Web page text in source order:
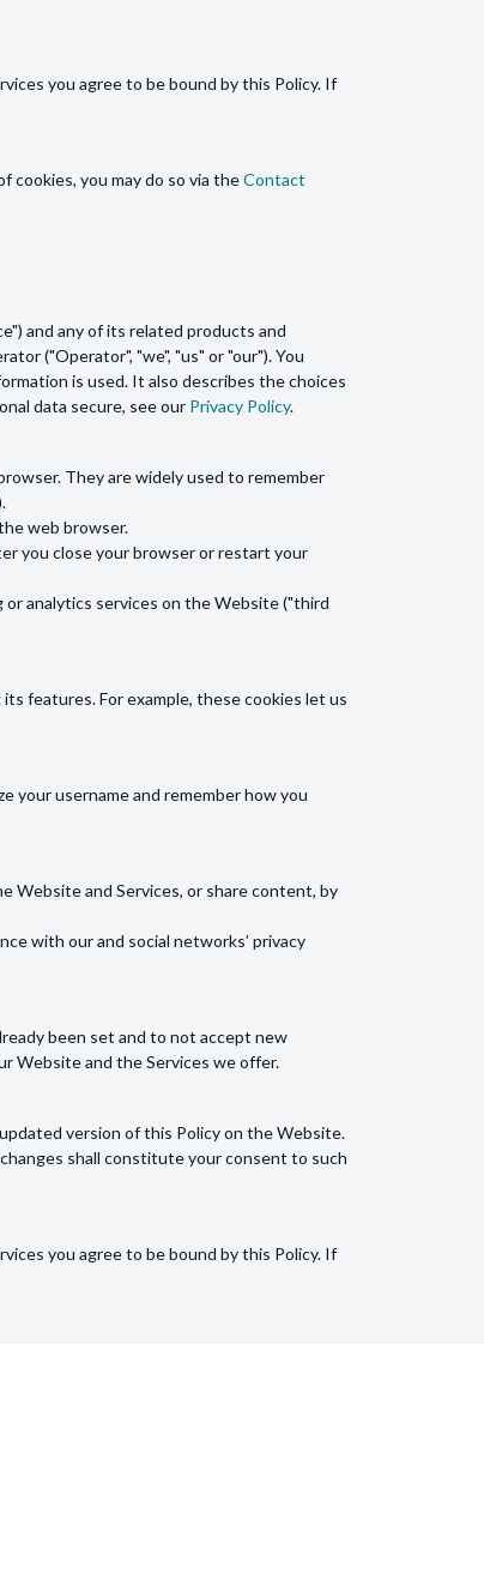
you agree to be bound by this Policy. If
you may do so via theContact
and any of its related products and
("Operator", "we", "us" or "our"). You
is used. It also describes the choices
data secure, see our Privacy Policy.
They are widely used to remember
web browser.
you close your browser or restart your
analytics services on the Website ("third
features. For example, these cookies let us
your username and remember how you
Website and Services, or share content, by
with our and social networks’ privacy
been set and to not accept new
Website and the Services we offer.
version of this Policy on the Website.
shall constitute your consent to such
you agree to be bound by this Policy. If
you may do so via the